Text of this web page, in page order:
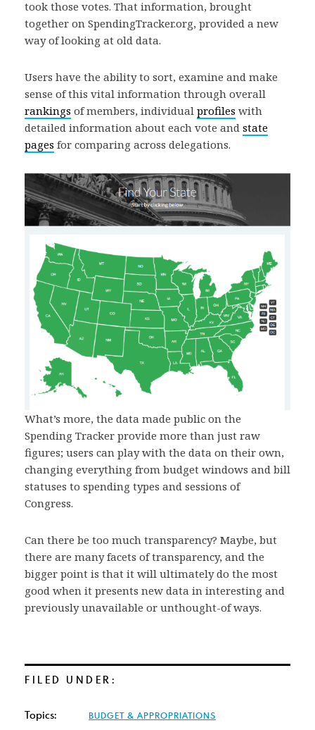
took those votes. That information, brought
together on SpendingTracker.org, provided a new
way of looking at old data.
Users have the ability to sort, examine and make
sense of this vital information through overall
rankings of members, individual profiles with
detailed information about each vote and state
pages for comparing across delegations.
What’s more, the data made public on the
Spending Tracker provide more than just raw
figures; users can play with the data on their own,
changing everything from budget windows and bill
statuses to spending types and sessions of
Congress.
Can there be too much transparency? Maybe, but
there are many facets of transparency, and the
bigger point is that it will ultimately do the most
good when it presents new data in interesting and
previously unavailable or unthought-of ways.
FILED UNDER:
Topics: BUDGET & APPROPRIATIONS